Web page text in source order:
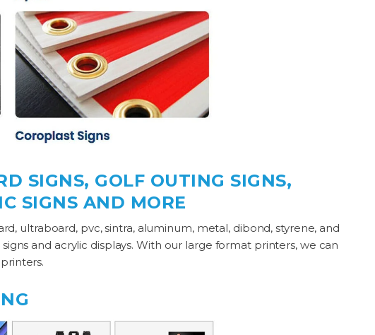
SIGNS, GOLF OUTING SIGNS,
SIGNS AND MORE
ultraboard, pvc, sintra, aluminum, metal, dibond, styrene, and
and acrylic displays. With our large format printers, we can